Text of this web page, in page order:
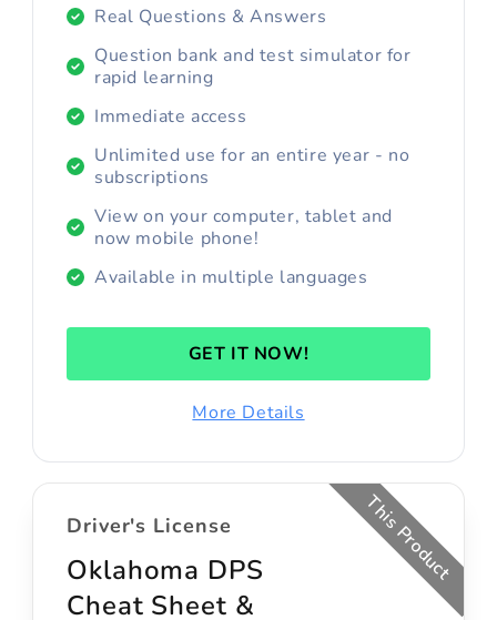
Driver's License This Product
Oklahoma DPS
Cheat Sheet &
Real Questions & Answers
Question bank and test simulator for
rapid learning
Immediate access
Unlimited use for an entire year - no
subscriptions
View on your computer, tablet and
now mobile phone!
Available in multiple languages
GET IT NOW!
More Details